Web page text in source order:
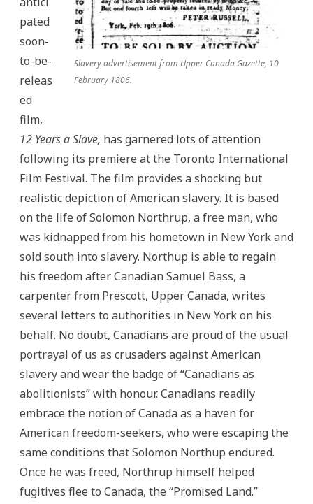
Slavery advertisement from Upper Canada Gazette, 10
February 1806.
pated
soon-
to-be-
releas
ed
film,
12 Years a Slave, has garnered lots of attention
following its premiere at the Toronto International
Film Festival. The film provides a shocking but
realistic depiction of American slavery. It is based
on the life of Solomon Northrup, a free man, who
was kidnapped from his hometown in New York and
sold south into slavery. Northup is able to regain
his freedom after Canadian Samuel Bass, a
carpenter from Prescott, Upper Canada, writes
several letters to authorities in New York on his
behalf. No doubt, Canadians are proud of the usual
portrayal of us as crusaders against American
slavery and wear the badge of “Canadians as
abolitionists” with honour. Canadians readily
embrace the notion of Canada as a haven for
American freedom-seekers, who were escaping the
same conditions that Solomon Northup endured.
Once he was freed, Northrup himself helped
fugitives flee to Canada, the “Promised Land.”